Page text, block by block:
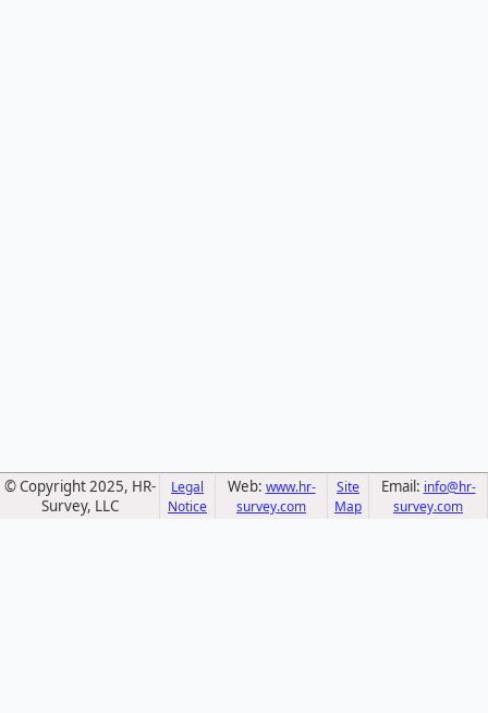
© Copyright 2025, HR-
Survey, LLC
Legal
Notice
Web: www.hr-
survey.com
Site
Map
Email: info@hr-
survey.com